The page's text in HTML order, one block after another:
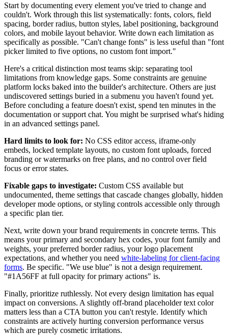
Start by documenting every element you've tried to change and
couldn't. Work through this list systematically: fonts, colors, field
spacing, border radius, button styles, label positioning, background
colors, and mobile layout behavior. Write down each limitation as
specifically as possible. "Can't change fonts" is less useful than "font
picker limited to five options, no custom font import."
Here's a critical distinction most teams skip: separating tool
limitations from knowledge gaps. Some constraints are genuine
platform locks baked into the builder's architecture. Others are just
undiscovered settings buried in a submenu you haven't found yet.
Before concluding a feature doesn't exist, spend ten minutes in the
documentation or support chat. You might be surprised what's hiding
in an advanced settings panel.
Hard limits to look for: No CSS editor access, iframe-only
embeds, locked template layouts, no custom font uploads, forced
branding or watermarks on free plans, and no control over field
focus or error states.
Fixable gaps to investigate: Custom CSS available but
undocumented, theme settings that cascade changes globally, hidden
developer mode options, or styling controls accessible only through
a specific plan tier.
Next, write down your brand requirements in concrete terms. This
means your primary and secondary hex codes, your font family and
weights, your preferred border radius, your logo placement
expectations, and whether you need white-labeling for client-facing
forms. Be specific. "We use blue" is not a design requirement.
"#1A56FF at full opacity for primary actions" is.
Finally, prioritize ruthlessly. Not every design limitation has equal
impact on conversions. A slightly off-brand placeholder text color
matters less than a CTA button you can't restyle. Identify which
constraints are actively hurting conversion performance versus
which are purely cosmetic irritations.